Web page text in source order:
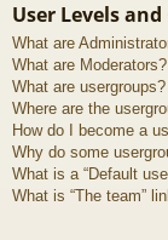
User Levels
What are
What are Moderators?
What are usergroups?
Where are the
How do I become a
Why do some
What is a “Default
What is “The team”